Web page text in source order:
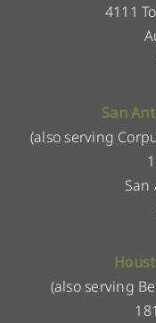
4111
San
(also serving
San
(also serving